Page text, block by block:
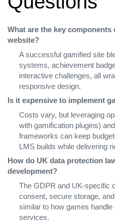
What are the key
website?
A successful gamified site
systems, achievement
interactive challenges, all
responsive design.
Is it expensive to implement
Costs vary, but leveraging
with gamification plugins)
frameworks can keep
LMS builds while delivering
How do UK data protection
development?
The GDPR and UK‑specific
consent, secure storage,
similar to how games
services.